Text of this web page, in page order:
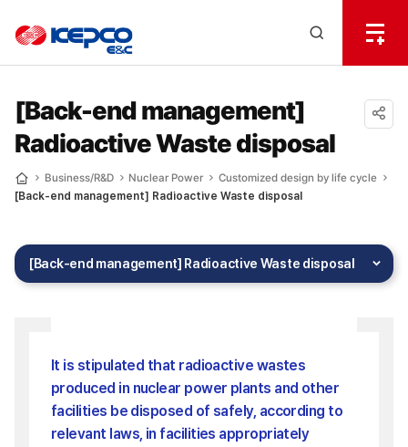
한
국
전
력
기
체
메
[Back-end management]
Radioactive Waste disposal
Home
Business/R&D Nuclear Power
Customized design by life cycle
[Back-end management] Radioactive Waste disposal
[Back-end management] Radioactive Waste disposal
It is stipulated that radioactive wastes
produced in nuclear power plants and other
facilities be disposed of safely, according to
relevant laws, in facilities appropriately